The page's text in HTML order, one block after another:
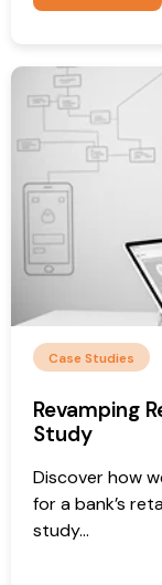
Case Studies
Revamping
Study
Discover how
for a bank’s
study...